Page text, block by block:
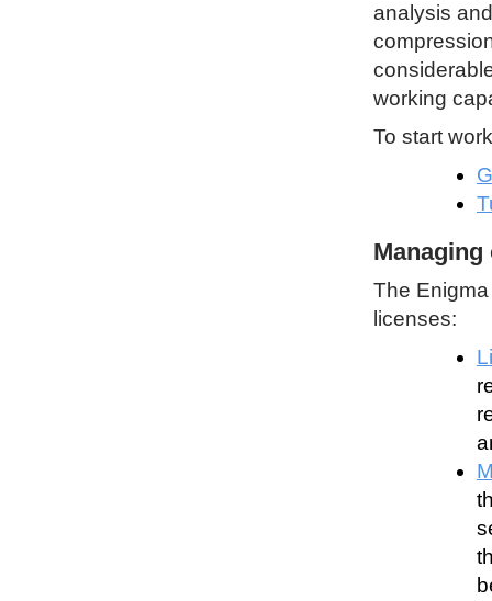
analysis
working
To start
The
licenses: